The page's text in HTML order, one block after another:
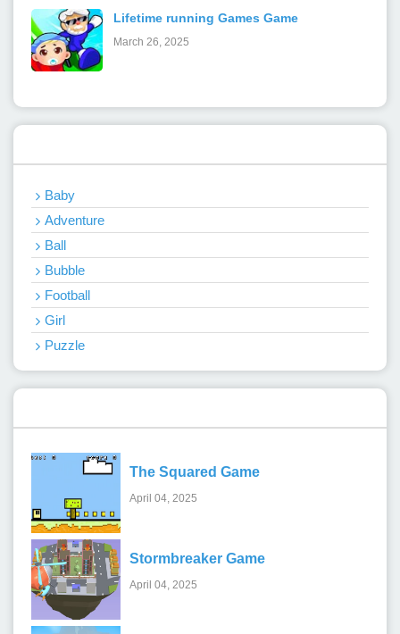
Lifetime running Games Game
March 26, 2025
Baby
Adventure
Ball
Bubble
Football
Girl
Puzzle
The Squared Game
April 04, 2025
Stormbreaker Game
April 04, 2025